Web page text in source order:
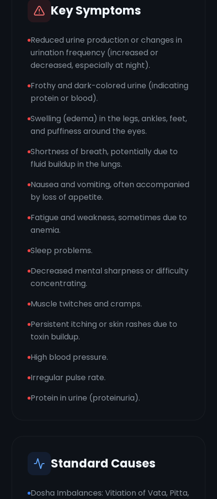
Key Symptoms
Reduced urine production or changes in
urination frequency (increased or
decreased, especially at night).
Frothy and dark-colored urine (indicating
protein or blood).
Swelling (edema) in the legs, ankles, feet,
and puffiness around the eyes.
Shortness of breath, potentially due to
fluid buildup in the lungs.
Nausea and vomiting, often accompanied
by loss of appetite.
Fatigue and weakness, sometimes due to
anemia.
Sleep problems.
Decreased mental sharpness or difficulty
concentrating.
Muscle twitches and cramps.
Persistent itching or skin rashes due to
toxin buildup.
High blood pressure.
Irregular pulse rate.
Protein in urine (proteinuria).
Standard Causes
Dosha Imbalances: Vitiation of Vata, Pitta,